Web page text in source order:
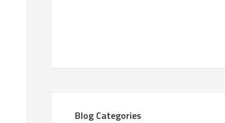
Blog Categories